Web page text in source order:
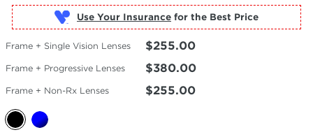
Use Your Insurance
Frame + Single Vision Lenses $255.00
Frame + Progressive Lenses $380.00
Frame + Non-Rx Lenses $255.00